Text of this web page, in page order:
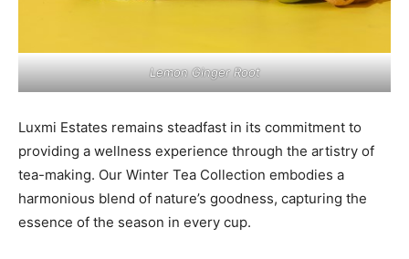
Lemon Ginger Root
Luxmi Estates remains steadfast in its commitment to
providing a wellness experience through the artistry of
tea-making. Our Winter Tea Collection embodies a
harmonious blend of nature’s goodness, capturing the
essence of the season in every cup.